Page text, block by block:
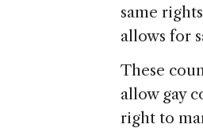
same
allows for
These
allow gay
right to